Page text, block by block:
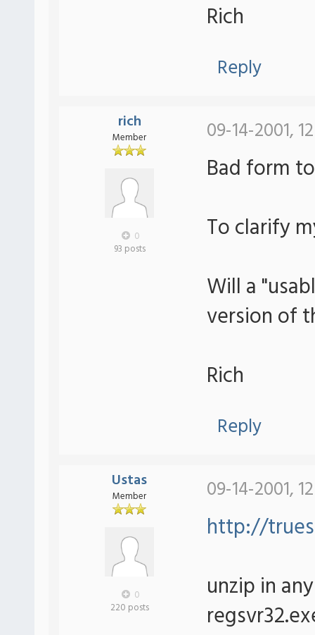
Rich
Reply
rich
Member
0
93 posts
09-14-2001,
Bad form
To clarify
Will a
version of
Rich
Reply
Ustas
Member
0
220 posts
09-14-2001,
http://
unzip in